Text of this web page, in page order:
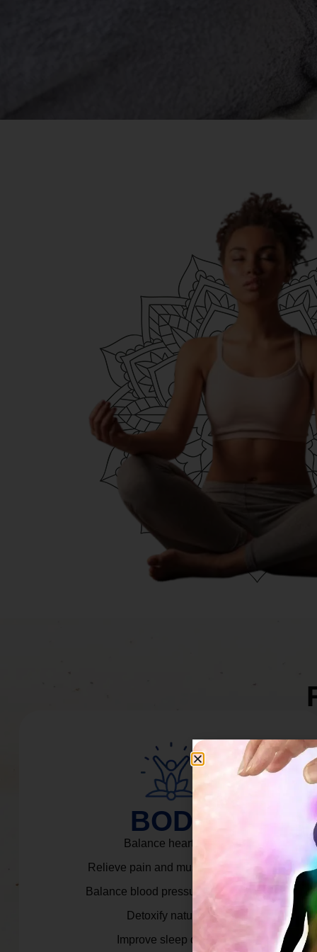
BODY
Balance heart rate.
Relieve pain and muscle tension.
Balance blood pressure & cortisol.
Detoxify naturally.
Improve sleep quality.